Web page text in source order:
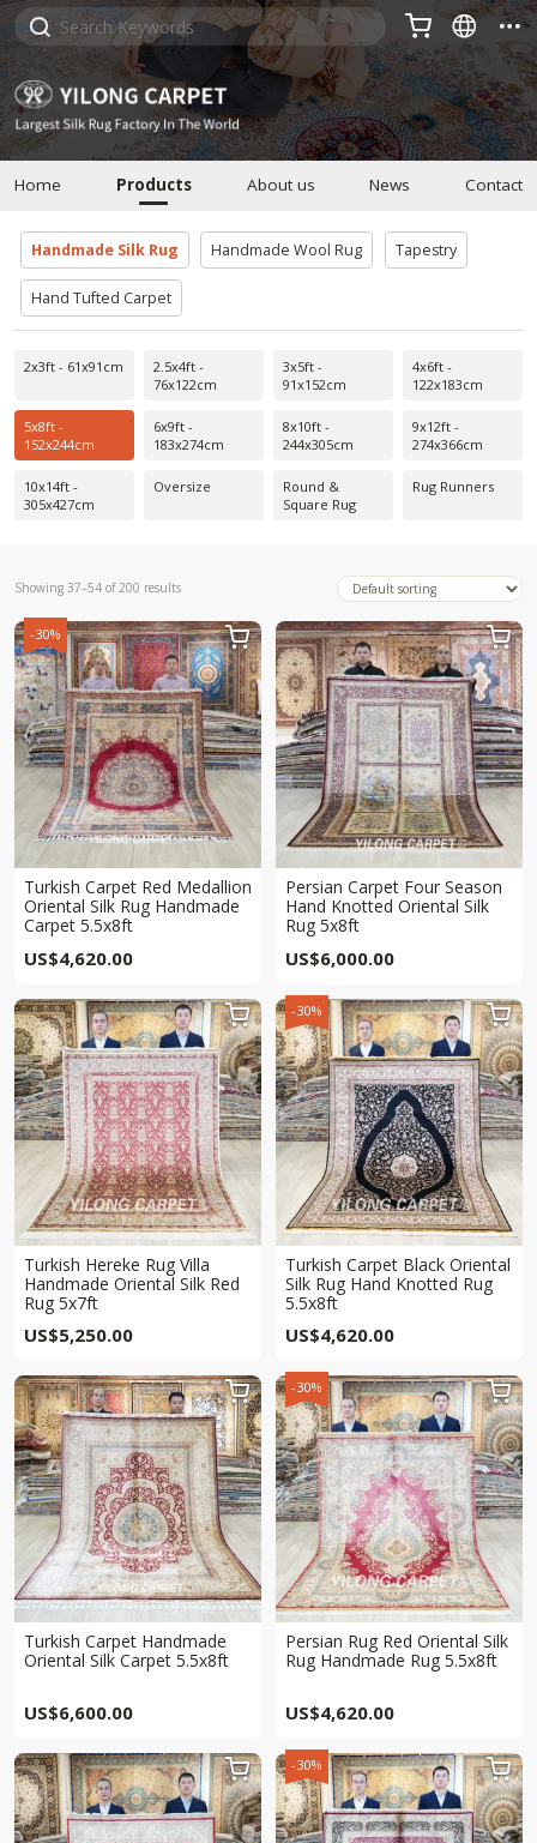
  
Home Products About us News Contact
Handmade Silk Rug Handmade Wool Rug Tapestry
Hand Tufted Carpet
2x3ft - 61x91cm
2.5x4ft -
76x122cm
3x5ft -
91x152cm
4x6ft -
122x183cm
5x8ft -
152x244cm
6x9ft -
183x274cm
8x10ft -
244x305cm
9x12ft -
274x366cm
10x14ft -
305x427cm
Oversize
Round &
Square Rug
Rug Runners
Showing 37–54 of 200 results
-30%
Turkish Carpet Red Medallion
Oriental Silk Rug Handmade
Carpet 5.5x8ft
US$4,620.00

Persian Carpet Four Season
Hand Knotted Oriental Silk
Rug 5x8ft
US$6,000.00

Turkish Hereke Rug Villa
Handmade Oriental Silk Red
Rug 5x7ft
US$5,250.00
 -30%
Turkish Carpet Black Oriental
Silk Rug Hand Knotted Rug
5.5x8ft
US$4,620.00

Turkish Carpet Handmade
Oriental Silk Carpet 5.5x8ft
US$6,600.00
 -30%
Persian Rug Red Oriental Silk
Rug Handmade Rug 5.5x8ft
US$4,620.00

 -30% 